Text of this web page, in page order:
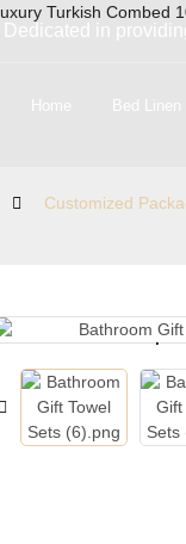
in
Home Bed Linen
Customized